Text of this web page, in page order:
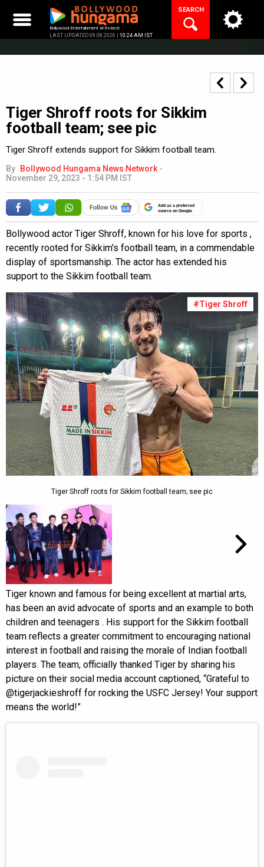
content
Bollywood Entertainment at its best
LAST UPDATED 09.08.2026 | 10:24 AM IST
SEARCH
Tiger Shroff roots for Sikkim
football team; see pic
Tiger Shroff extends support for Sikkim football team.
By Bollywood Hungama News Network -
November 29, 2023 - 1:54 PM IST
Add as a preferred
source on Google
Bollywood actor Tiger Shroff, known for his love for sports ,
recently rooted for Sikkim's football team, in a commendable
display of sportsmanship. The actor has extended his
support to the Sikkim football team.
#Tiger Shroff
Tiger Shroff roots for Sikkim football team; see pic
Tiger known and famous for being excellent at martial arts,
has been an avid advocate of sports and an example to both
children and teenagers . His support for the Sikkim football
team reflects a greater commitment to encouraging national
interest in football and raising the morale of Indian football
players. The team, officially thanked Tiger by sharing his
picture on their social media account captioned, “Grateful to
@tigerjackieshroff for rocking the USFC Jersey! Your support
means the world!”